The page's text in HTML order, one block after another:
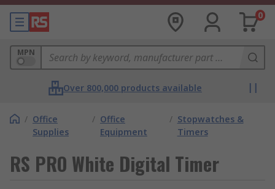
0
MPN
Over 800,000 products available
/ Office
Supplies
/ Office
Equipment
/ Stopwatches &
Timers
RS PRO White Digital Timer